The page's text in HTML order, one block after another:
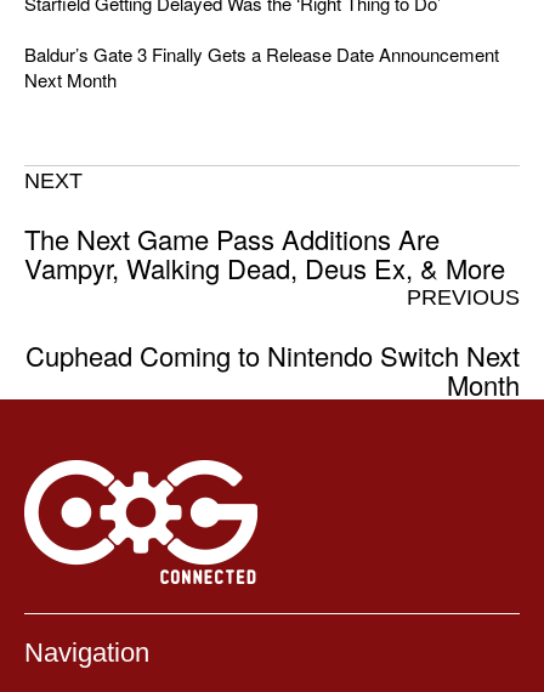
Baldur’s Gate 3 Finally Gets a Release Date Announcement
Next Month
NEXT
The Next Game Pass Additions Are
Vampyr, Walking Dead, Deus Ex, & More
PREVIOUS
Cuphead Coming to Nintendo Switch Next
Month
Navigation